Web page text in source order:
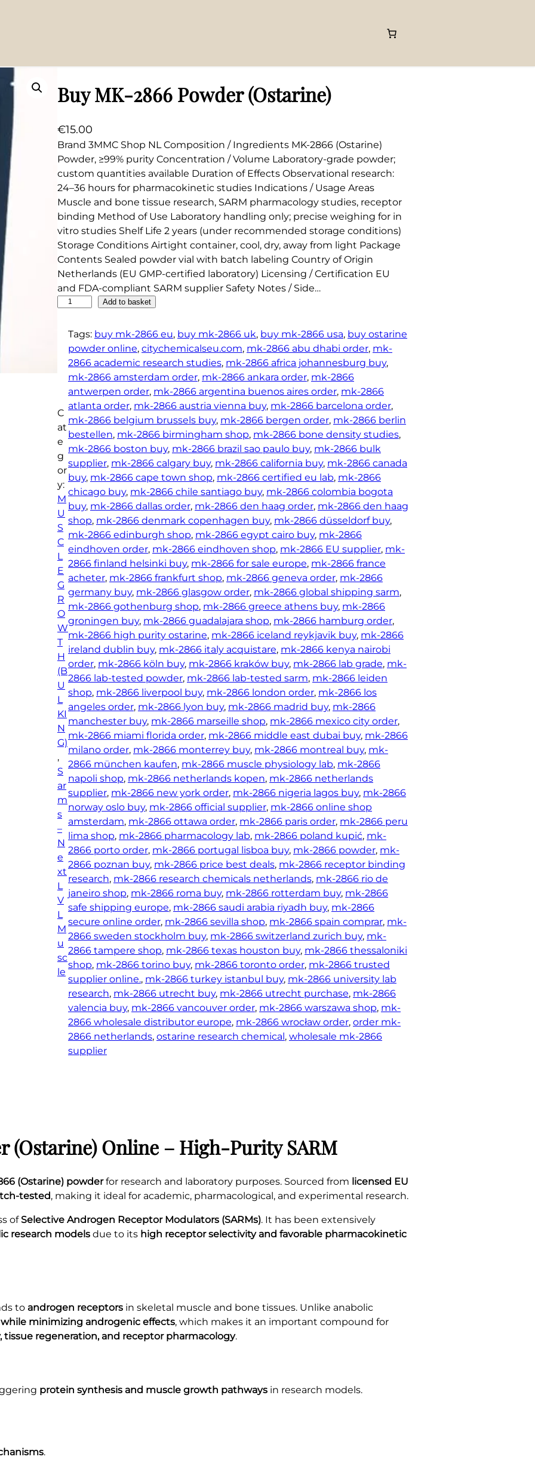
Buy MK-2866 Powder (Ostarine)
€15.00
Brand 3MMC Shop NL Composition / Ingredients MK-2866 (Ostarine)
Powder, ≥99% purity Concentration / Volume Laboratory-grade powder;
custom quantities available Duration of Effects Observational research:
24–36 hours for pharmacokinetic studies Indications / Usage Areas
Muscle and bone tissue research, SARM pharmacology studies, receptor
binding Method of Use Laboratory handling only; precise weighing for in
vitro studies Shelf Life 2 years (under recommended storage conditions)
Storage Conditions Airtight container, cool, dry, away from light Package
Contents Sealed powder vial with batch labeling Country of Origin
Netherlands (EU GMP-certified laboratory) Licensing / Certification EU
and FDA-compliant SARM supplier Safety Notes / Side…
6
6
P
o
w
d
e
r
(
O
s
t
a
r
i
n
e
)
q
u
a
n
t
i
t
y
Add to basket
C
at
e
g
or
y:
M
U
S
C
L
E
G
R
O
W
T
H
(B
U
L
KI
N
G)
S
ar
m
s
–
N
e
xt
L
V
L
M
u
sc
le
Tags: buy mk-2866 eu, buy mk-2866 uk, buy mk-2866 usa, buy ostarine
powder online, citychemicalseu.com, mk-2866 abu dhabi order, mk-
2866 academic research studies, mk-2866 africa johannesburg buy
mk-2866 amsterdam order, mk-2866 ankara order, mk-2866
antwerpen order, mk-2866 argentina buenos aires order, mk-2866
atlanta order, mk-2866 austria vienna buy, mk-2866 barcelona order
mk-2866 belgium brussels buy, mk-2866 bergen order, mk-2866 berlin
bestellen, mk-2866 birmingham shop, mk-2866 bone density studies
mk-2866 boston buy, mk-2866 brazil sao paulo buy, mk-2866 bulk
supplier, mk-2866 calgary buy, mk-2866 california buy, mk-2866 canada
buy, mk-2866 cape town shop, mk-2866 certified eu lab, mk-2866
chicago buy, mk-2866 chile santiago buy, mk-2866 colombia bogota
buy, mk-2866 dallas order, mk-2866 den haag order, mk-2866 den haag
shop, mk-2866 denmark copenhagen buy, mk-2866 düsseldorf buy
mk-2866 edinburgh shop, mk-2866 egypt cairo buy, mk-2866
eindhoven order, mk-2866 eindhoven shop, mk-2866 EU supplier, mk-
2866 finland helsinki buy, mk-2866 for sale europe, mk-2866 france
acheter, mk-2866 frankfurt shop, mk-2866 geneva order, mk-2866
germany buy, mk-2866 glasgow order, mk-2866 global shipping sarm
mk-2866 gothenburg shop, mk-2866 greece athens buy, mk-2866
groningen buy, mk-2866 guadalajara shop, mk-2866 hamburg order
mk-2866 high purity ostarine, mk-2866 iceland reykjavik buy, mk-2866
ireland dublin buy, mk-2866 italy acquistare, mk-2866 kenya nairobi
order, mk-2866 köln buy, mk-2866 kraków buy, mk-2866 lab grade, mk-
2866 lab-tested powder, mk-2866 lab-tested sarm, mk-2866 leiden
shop, mk-2866 liverpool buy, mk-2866 london order, mk-2866 los
angeles order, mk-2866 lyon buy, mk-2866 madrid buy, mk-2866
manchester buy, mk-2866 marseille shop, mk-2866 mexico city order
mk-2866 miami florida order, mk-2866 middle east dubai buy, mk-2866
milano order, mk-2866 monterrey buy, mk-2866 montreal buy, mk-
2866 münchen kaufen, mk-2866 muscle physiology lab, mk-2866
napoli shop, mk-2866 netherlands kopen, mk-2866 netherlands
supplier, mk-2866 new york order, mk-2866 nigeria lagos buy, mk-2866
norway oslo buy, mk-2866 official supplier, mk-2866 online shop
amsterdam, mk-2866 ottawa order, mk-2866 paris order, mk-2866 peru
lima shop, mk-2866 pharmacology lab, mk-2866 poland kupić, mk-
2866 porto order, mk-2866 portugal lisboa buy, mk-2866 powder, mk-
2866 poznan buy, mk-2866 price best deals, mk-2866 receptor binding
research, mk-2866 research chemicals netherlands, mk-2866 rio de
janeiro shop, mk-2866 roma buy, mk-2866 rotterdam buy, mk-2866
safe shipping europe, mk-2866 saudi arabia riyadh buy, mk-2866
secure online order, mk-2866 sevilla shop, mk-2866 spain comprar, mk-
2866 sweden stockholm buy, mk-2866 switzerland zurich buy, mk-
2866 tampere shop, mk-2866 texas houston buy, mk-2866 thessaloniki
shop, mk-2866 torino buy, mk-2866 toronto order, mk-2866 trusted
supplier online., mk-2866 turkey istanbul buy, mk-2866 university lab
research, mk-2866 utrecht buy, mk-2866 utrecht purchase, mk-2866
valencia buy, mk-2866 vancouver order, mk-2866 warszawa shop, mk-
2866 wholesale distributor europe, mk-2866 wrocław order, order mk-
2866 netherlands, ostarine research chemical, wholesale mk-2866
supplier
(Ostarine) Online – High-Purity SARM
(Ostarine) powderfor research and laboratory purposes. Sourced from licensed EU
tested, making it ideal for academic, pharmacological, and experimental research.
ofSelective Androgen Receptor Modulators (SARMs). It has been extensively
research models due to its high receptor selectivity and favorable pharmacokinetic
to androgen receptors in skeletal muscle and bone tissues. Unlike anabolic
minimizing androgenic effects, which makes it an important compound for
tissue regeneration, and receptor pharmacology.
protein synthesis and muscle growth pathways in research models.
.